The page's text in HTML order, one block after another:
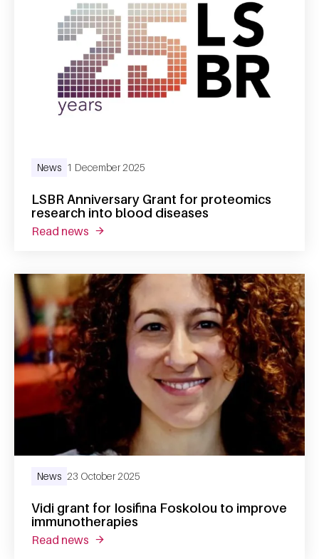
LSBR Anniversary Grant for proteomics
research into blood diseases
News 1 December 2025
read news about lsbr anniversary grant for
Vidi grant for Iosifina Foskolou to improve
immunotherapies
News 23 October 2025
read news about vidi grant for iosifina foskolou to